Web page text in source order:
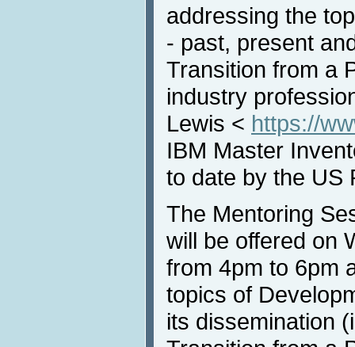
addressing the
- past, present
Transition from a
industry
Lewis < https://
IBM Master
to date by the US
The Mentoring
will be offered on
from 4pm to 6pm
topics of
its dissemination